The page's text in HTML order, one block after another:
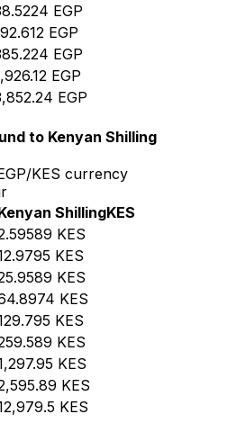
EGP
EGP
EGP
EGP
EGP
to Kenyan Shilling
KES currency
ShillingKES
KES
KES
KES
KES
KES
KES
KES
KES
KES